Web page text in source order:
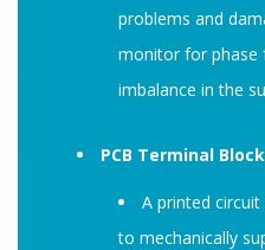
problems and
monitor for phase
imbalance in the
PCB Terminal
A printed
to mechanically